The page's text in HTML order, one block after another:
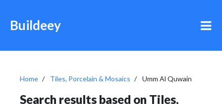
Buildeey
Home Tiles, Porcelain & Mosaics Umm Al Quwain
Search results based on Tiles,